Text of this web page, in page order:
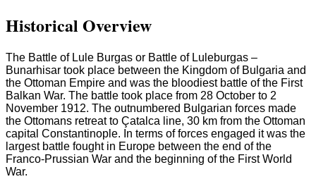
Historical Overview
The Battle of Lule Burgas or Battle of Luleburgas –
Bunarhisar took place between the Kingdom of Bulgaria and
the Ottoman Empire and was the bloodiest battle of the First
Balkan War. The battle took place from 28 October to 2
November 1912. The outnumbered Bulgarian forces made
the Ottomans retreat to Çatalca line, 30 km from the Ottoman
capital Constantinople. In terms of forces engaged it was the
largest battle fought in Europe between the end of the
Franco-Prussian War and the beginning of the First World
War.